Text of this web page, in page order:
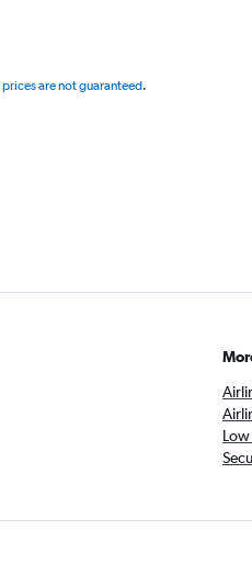
prices are not guaranteed.